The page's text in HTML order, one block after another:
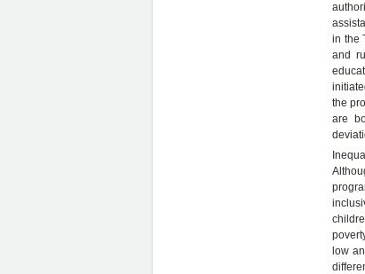
in the
and
the
are
low